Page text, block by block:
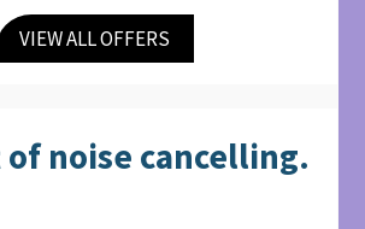
VIEW ALL OFFERS
noise cancelling.